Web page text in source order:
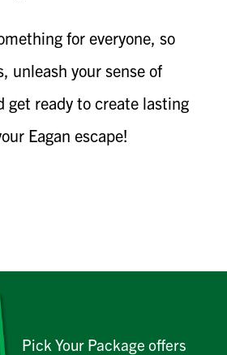
for everyone, so
unleash your sense of
get ready to create lasting
Eagan escape!
Pick Your Package offers